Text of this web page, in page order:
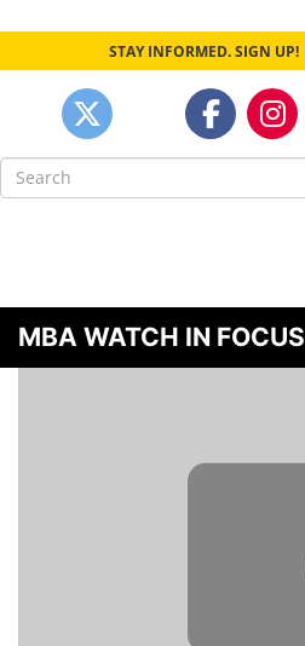
STAY INFORMED. SIGN UP!
Search
for:
MBA WATCH IN FOCUS